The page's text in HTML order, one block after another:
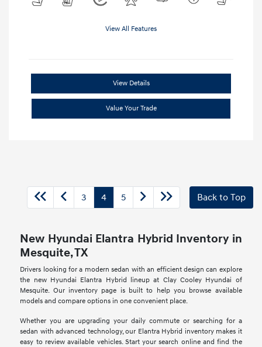
View All Features
View Details
Value Your Trade
3 4 5 Back to Top
New Hyundai Elantra Hybrid Inventory in
Mesquite, TX
Drivers looking for a modern sedan with an efficient design can explore
the new Hyundai Elantra Hybrid lineup at Clay Cooley Hyundai of
Mesquite. Our inventory page is built to help you browse available
models and compare options in one convenient place.
Whether you are upgrading your daily commute or searching for a
sedan with advanced technology, our Elantra Hybrid inventory makes it
easy to review available vehicles. Start your search online and find the